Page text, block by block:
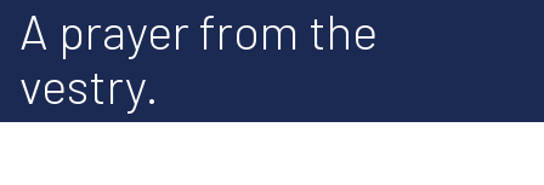
A prayer from the
vestry.